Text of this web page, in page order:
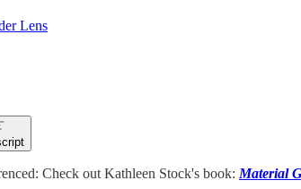
Lens
Check out Kathleen Stock's book: Material